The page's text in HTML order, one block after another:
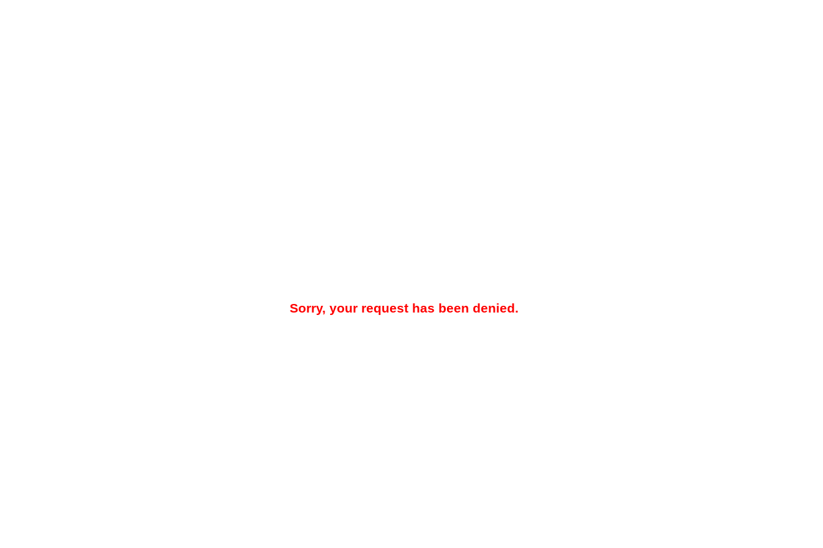
Sorry, your request has been denied.